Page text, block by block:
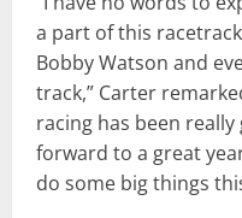
a part of this
Bobby Watson and
track,” Carter
racing has been really
forward to a great
do some big things